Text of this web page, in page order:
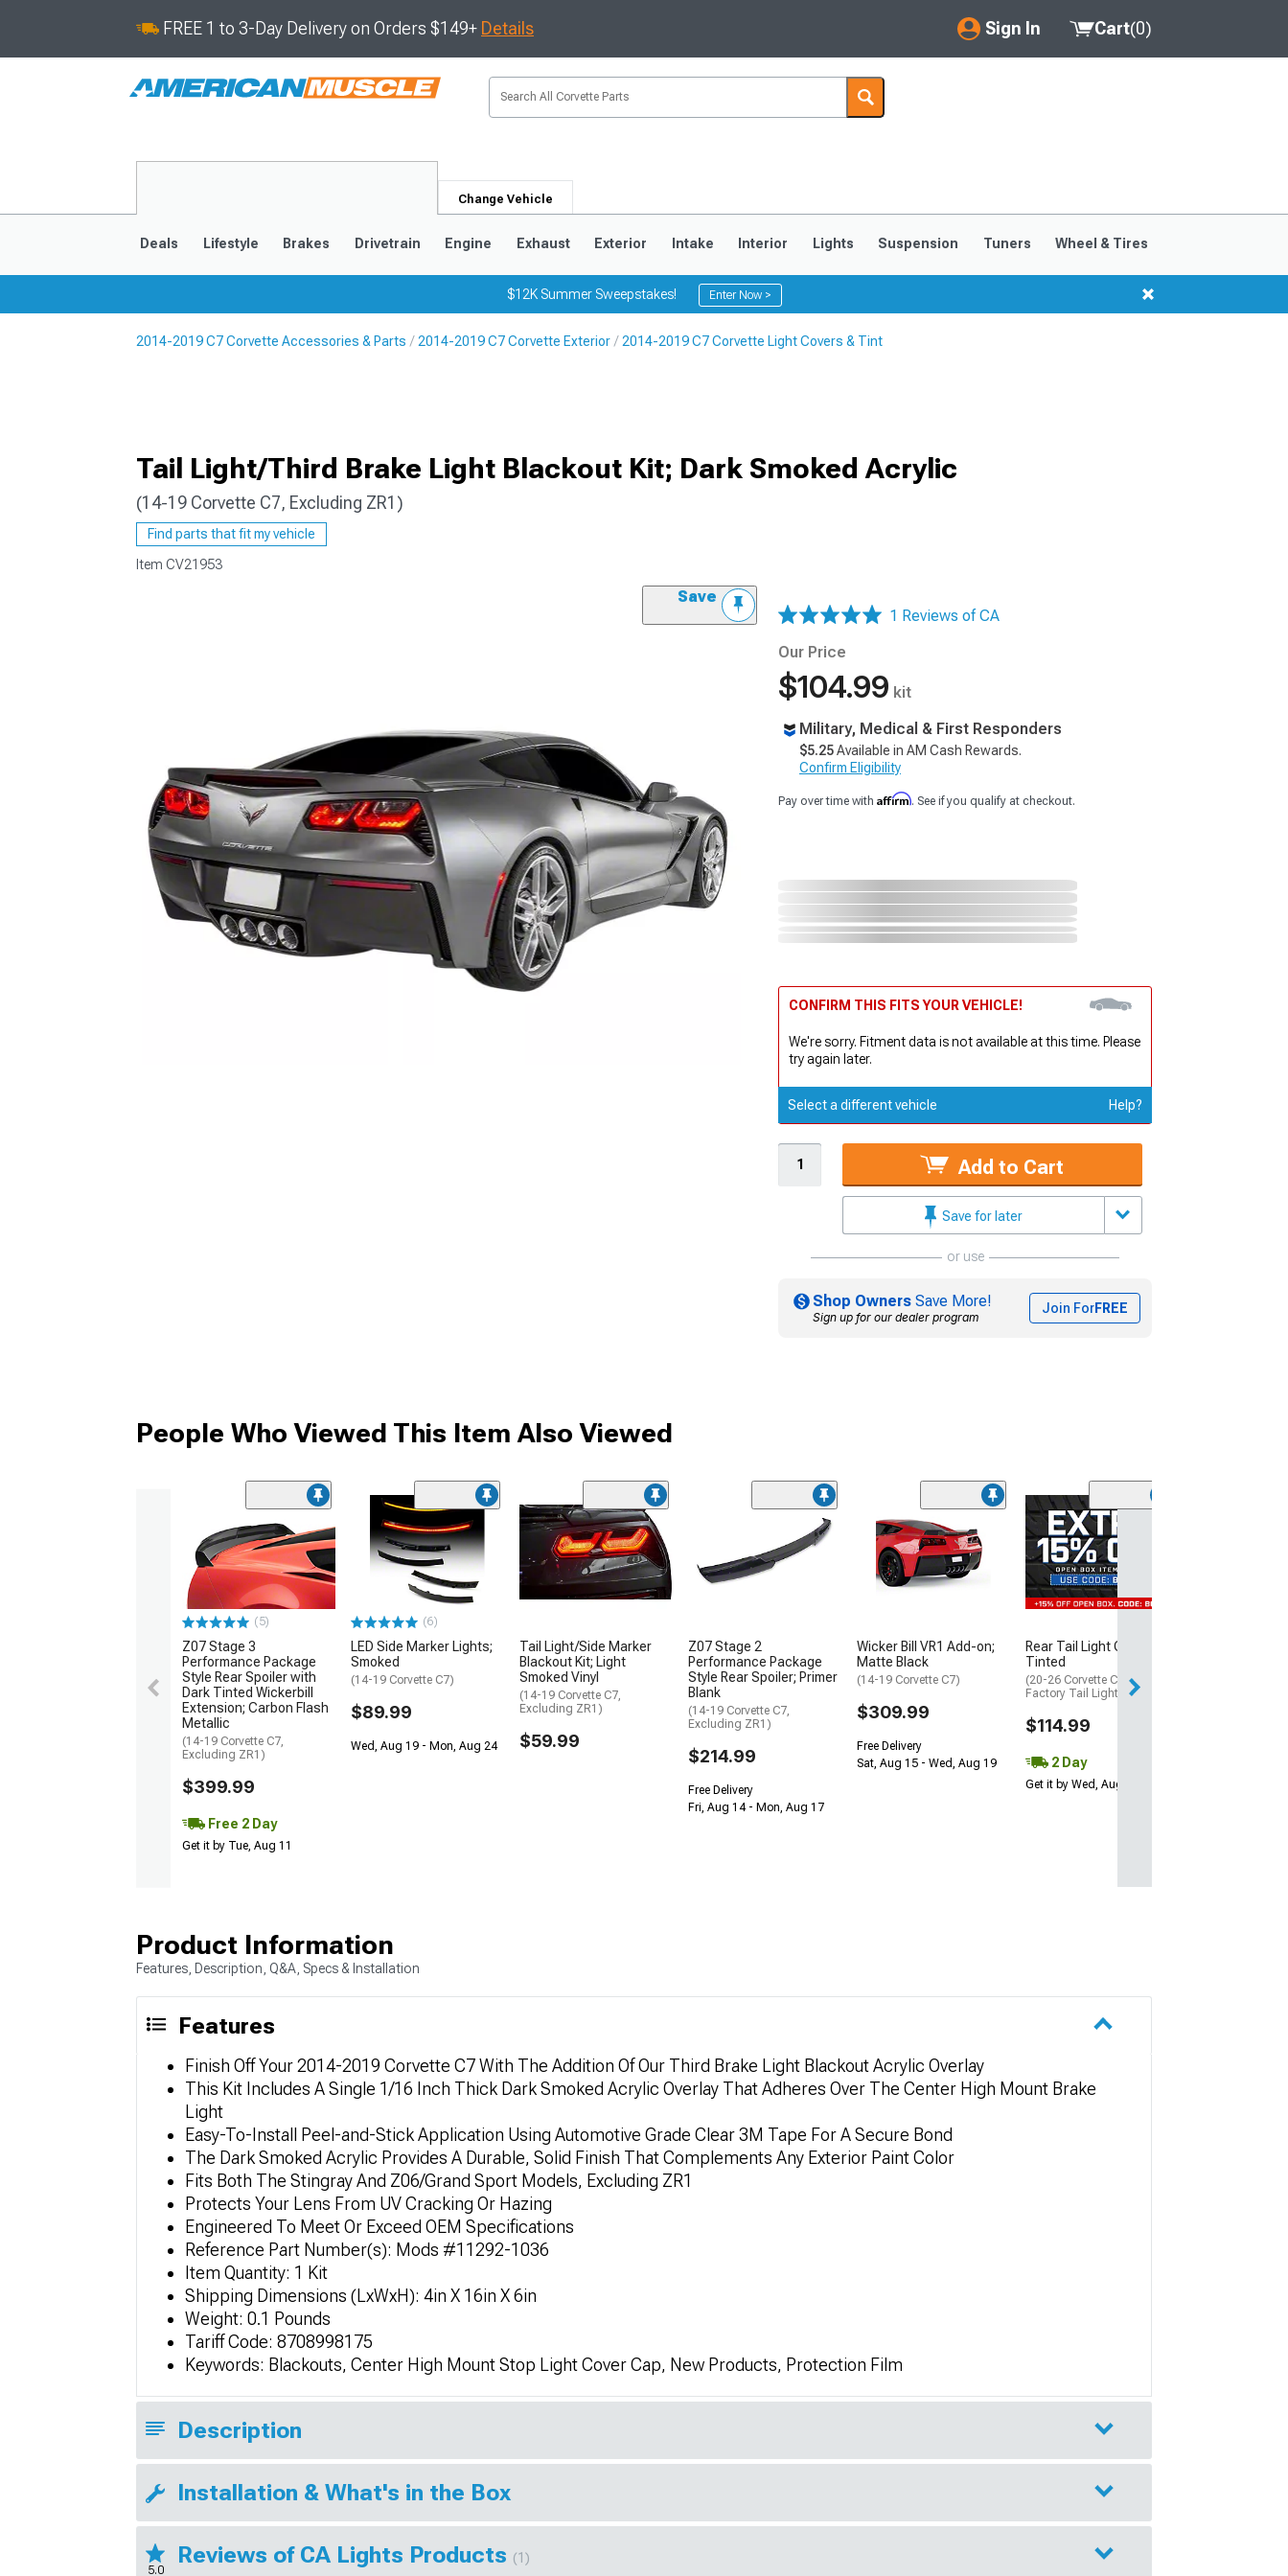
FREE 1 to 3-Day Delivery on Orders $149+ Details Sign In
My Account
Saved Products
Cart(0)
Change Vehicle
Deals Lifestyle Brakes Drivetrain Engine Exhaust Exterior Intake Interior Lights Suspension Tuners Wheel & Tires
$12K Summer Sweepstakes! Enter Now >
2014-2019 C7 Corvette Accessories & Parts 2014-2019 C7 Corvette Exterior 2014-2019 C7 Corvette Light Covers & Tint
Tail Light/Third Brake Light Blackout Kit; Dark Smoked Acrylic
(14-19 Corvette C7, Excluding ZR1)
Find parts that fit my vehicle
Item CV21953
Save
1 Reviews of CA
Our Price
$104.99 kit
Military, Medical & First Responders
$5.25Available in AM Cash Rewards.
Confirm Eligibility
Pay over time with Affirm. See if you qualify at checkout.
CONFIRM THIS FITS YOUR VEHICLE!
We're sorry. Fitment data is not available at this time. Please
try again later.
Select a different vehicle Help?
Add to Cart
Save for later
or use
Shop Owners Save More!
Sign up for our dealer program
Join ForFREE
People Who Viewed This Item Also Viewed
(5)
Z07 Stage 3
Performance Package
Style Rear Spoiler with
Dark Tinted Wickerbill
Extension; Carbon Flash
Metallic
(14-19 Corvette C7,
Excluding ZR1)
$399.99
Free 2 Day
Get it by Tue, Aug 11
(6)
LED Side Marker Lights;
Smoked
(14-19 Corvette C7)
$89.99
Wed, Aug 19 - Mon, Aug 24
Tail Light/Side Marker
Blackout Kit; Light
Smoked Vinyl
(14-19 Corvette C7,
Excluding ZR1)
$59.99
Z07 Stage 2
Performance Package
Style Rear Spoiler; Primer
Blank
(14-19 Corvette C7,
Excluding ZR1)
$214.99
Free Delivery
Fri, Aug 14 - Mon, Aug 17
Wicker Bill VR1 Add-on;
Matte Black
(14-19 Corvette C7)
$309.99
Free Delivery
Sat, Aug 15 - Wed, Aug 19
Rear Tail Light Covers;
Tinted
(20-26 Corvette C8 w/
Factory Tail Lights)
$114.99
2 Day
Get it by Wed, Aug 12
Product Information
Features, Description, Q&A, Specs & Installation
Features
Finish Off Your 2014-2019 Corvette C7 With The Addition Of Our Third Brake Light Blackout Acrylic Overlay
This Kit Includes A Single 1/16 Inch Thick Dark Smoked Acrylic Overlay That Adheres Over The Center High Mount Brake
Light
Easy-To-Install Peel-and-Stick Application Using Automotive Grade Clear 3M Tape For A Secure Bond
The Dark Smoked Acrylic Provides A Durable, Solid Finish That Complements Any Exterior Paint Color
Fits Both The Stingray And Z06/Grand Sport Models, Excluding ZR1
Protects Your Lens From UV Cracking Or Hazing
Engineered To Meet Or Exceed OEM Specifications
Reference Part Number(s): Mods #11292-1036
Item Quantity: 1 Kit
Shipping Dimensions (LxWxH): 4in X 16in X 6in
Weight: 0.1 Pounds
Tariff Code: 8708998175
Keywords: Blackouts, Center High Mount Stop Light Cover Cap, New Products, Protection Film
Description
Installation & What's in the Box
5.0
Reviews of CA Lights Products (1)